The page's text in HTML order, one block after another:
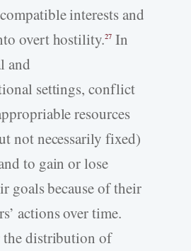
interests and
overt hostility.27In
and
settings, conflict
resources
not necessarily fixed)
to gain or lose
goals because of their
actions over time.
the distribution of